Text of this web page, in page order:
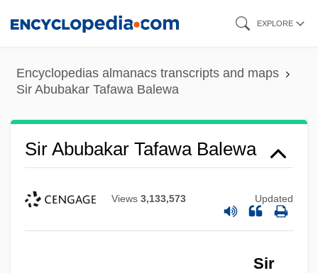
content
EXPLORE
Encyclopedias almanacs transcripts and maps
Sir Abubakar Tafawa Balewa
Sir Abubakar Tafawa Balewa
Views 3,133,573 Updated
Sir